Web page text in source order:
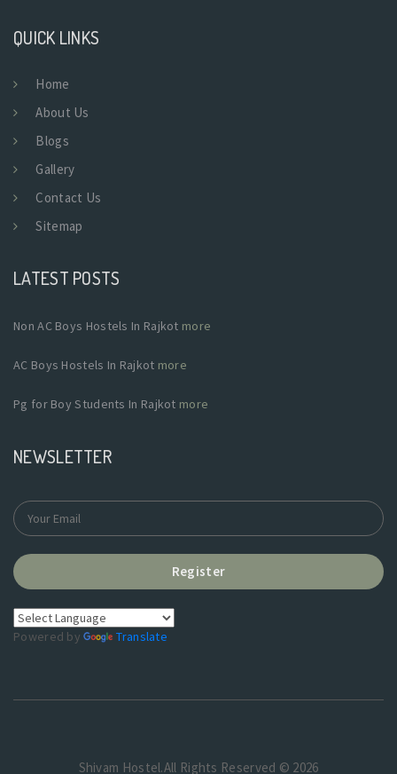
QUICK LINKS
Home
About Us
Blogs
Gallery
Contact Us
Sitemap
LATEST POSTS
Non AC Boys Hostels In Rajkot more
AC Boys Hostels In Rajkot more
Pg for Boy Students In Rajkot more
NEWSLETTER
Register
Powered by Translate
Shivam Hostel.All Rights Reserved © 2026